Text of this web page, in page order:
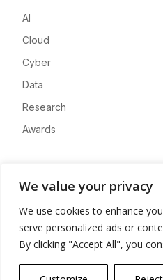
We value your privacy
We use cookies to enhance
serve personalized ads or
By clicking "Accept All", you
AI
Cloud
Cyber
Data
Research
Awards
Advertise
Contact
Privacy